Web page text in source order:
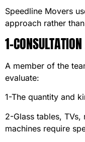
Speedline Movers
approach rather
1-
A member of the
evaluate:
1-The quantity and
2-Glass tables,
machines require